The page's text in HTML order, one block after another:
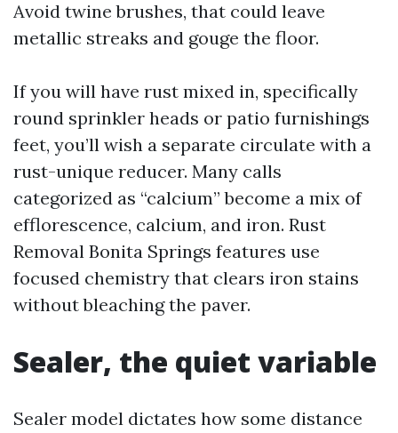
Avoid twine brushes, that could leave
metallic streaks and gouge the floor.
If you will have rust mixed in, specifically
round sprinkler heads or patio furnishings
feet, you’ll wish a separate circulate with a
rust-unique reducer. Many calls
categorized as “calcium” become a mix of
efflorescence, calcium, and iron. Rust
Removal Bonita Springs features use
focused chemistry that clears iron stains
without bleaching the paver.
Sealer, the quiet variable
Sealer model dictates how some distance